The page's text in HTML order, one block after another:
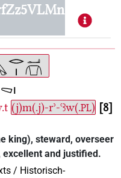
(j)m(.j)-rʾ-ꜥꜣw(.PL)
8
king), steward, overseer
and justified.
/ Historisch-